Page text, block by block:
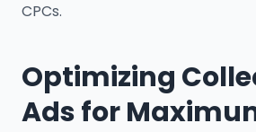
CPCs.
Optimizing
Ads for